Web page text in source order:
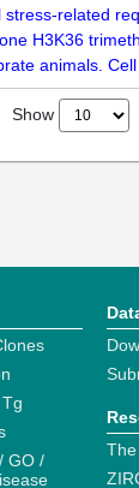
stress-related
H3K36
animals.
Show
GO /